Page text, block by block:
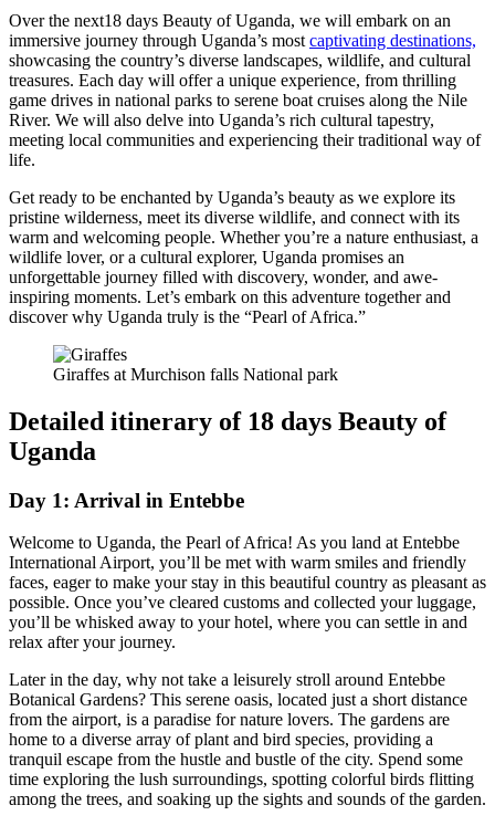
Over the next18 days Beauty of Uganda, we will embark on an
immersive journey through Uganda’s most captivating destinations,
showcasing the country’s diverse landscapes, wildlife, and cultural
treasures. Each day will offer a unique experience, from thrilling
game drives in national parks to serene boat cruises along the Nile
River. We will also delve into Uganda’s rich cultural tapestry,
meeting local communities and experiencing their traditional way of
life.
Get ready to be enchanted by Uganda’s beauty as we explore its
pristine wilderness, meet its diverse wildlife, and connect with its
warm and welcoming people. Whether you’re a nature enthusiast, a
wildlife lover, or a cultural explorer, Uganda promises an
unforgettable journey filled with discovery, wonder, and awe-
inspiring moments. Let’s embark on this adventure together and
discover why Uganda truly is the “Pearl of Africa.”
Giraffes at Murchison falls National park
Detailed itinerary of 18 days Beauty of
Uganda
Day 1: Arrival in Entebbe
Welcome to Uganda, the Pearl of Africa! As you land at Entebbe
International Airport, you’ll be met with warm smiles and friendly
faces, eager to make your stay in this beautiful country as pleasant as
possible. Once you’ve cleared customs and collected your luggage,
you’ll be whisked away to your hotel, where you can settle in and
relax after your journey.
Later in the day, why not take a leisurely stroll around Entebbe
Botanical Gardens? This serene oasis, located just a short distance
from the airport, is a paradise for nature lovers. The gardens are
home to a diverse array of plant and bird species, providing a
tranquil escape from the hustle and bustle of the city. Spend some
time exploring the lush surroundings, spotting colorful birds flitting
among the trees, and soaking up the sights and sounds of the garden.